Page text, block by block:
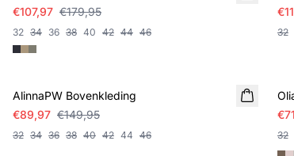
€107,97 €179,95
32 34 36 38 40 42 44 46 32
AlinnaPW Bovenkleding
€89,97 €149,95
32 34 36 38 40 42 44 46 32